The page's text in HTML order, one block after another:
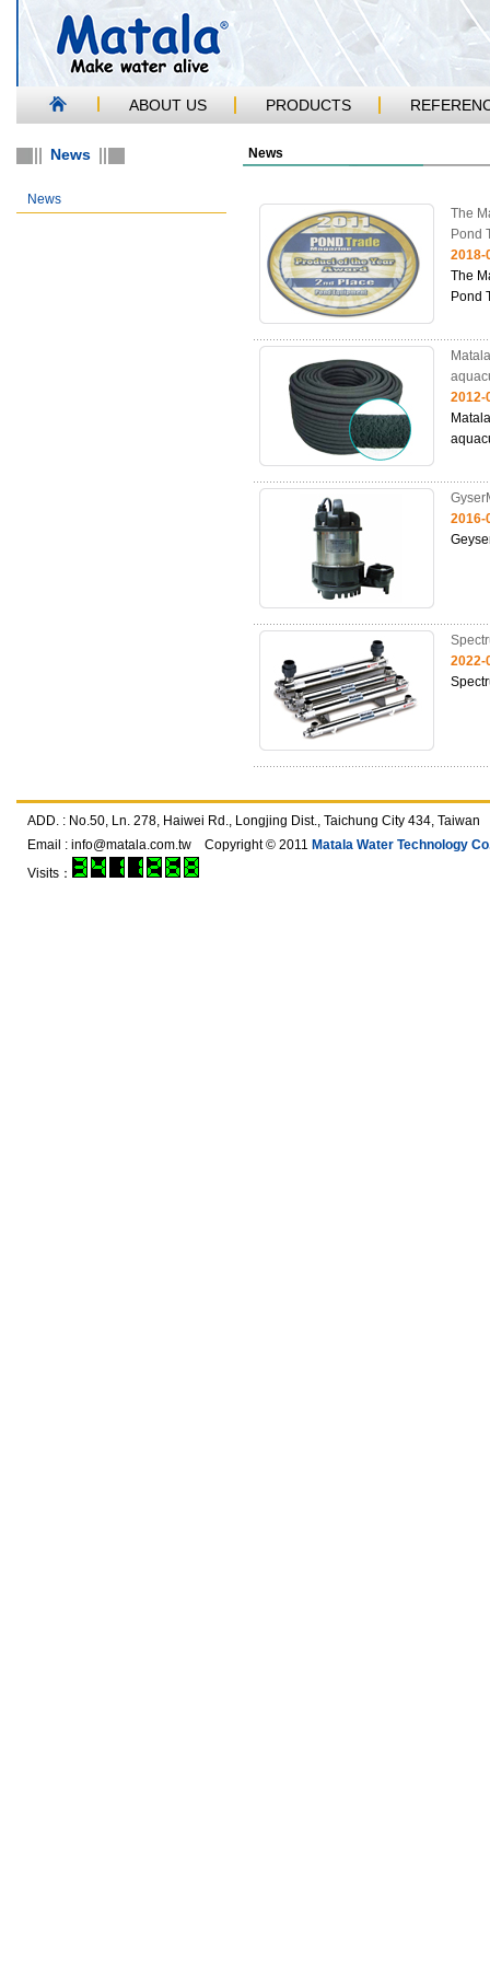
ABOUT US PRODUCTS
News
News
News
The
Pond
2018-
The
Pond
2012-
2016-
2022-
ADD. : No.50, Ln. 278, Haiwei Rd., Longjing Dist., Taichung City 434,
Email : info@matala.com.tw Copyright © 2011 Matala Water Technology
Visits：